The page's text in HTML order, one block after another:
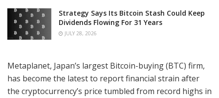
Strategy Says Its Bitcoin Stash Could Keep
Dividends Flowing For 31 Years
JULY 28, 2026
Metaplanet, Japan’s largest Bitcoin-buying (BTC) firm,
has become the latest to report financial strain after
the cryptocurrency’s price tumbled from record highs in